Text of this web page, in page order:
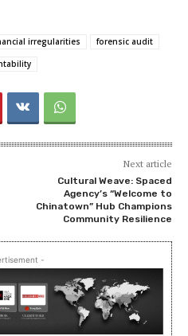
irregularities
forensic audit
Next article
Cultural Weave: Spaced
Agency’s “Welcome to
Chinatown” Hub Champions
Community Resilience
-